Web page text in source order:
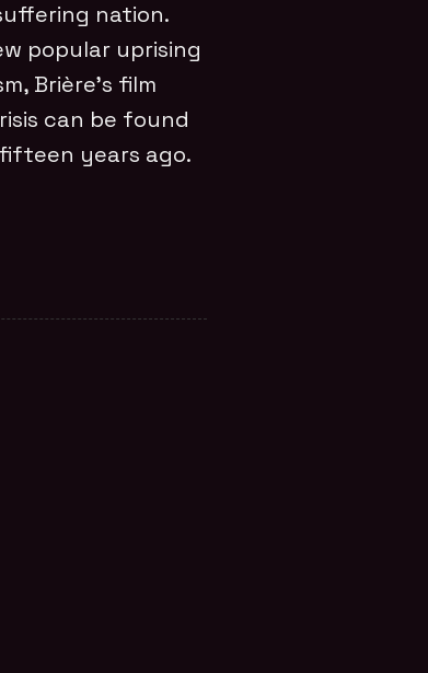
nation.
popular uprising
Brière’s film
can be found
years ago.